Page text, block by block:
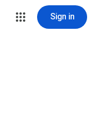
Sign in